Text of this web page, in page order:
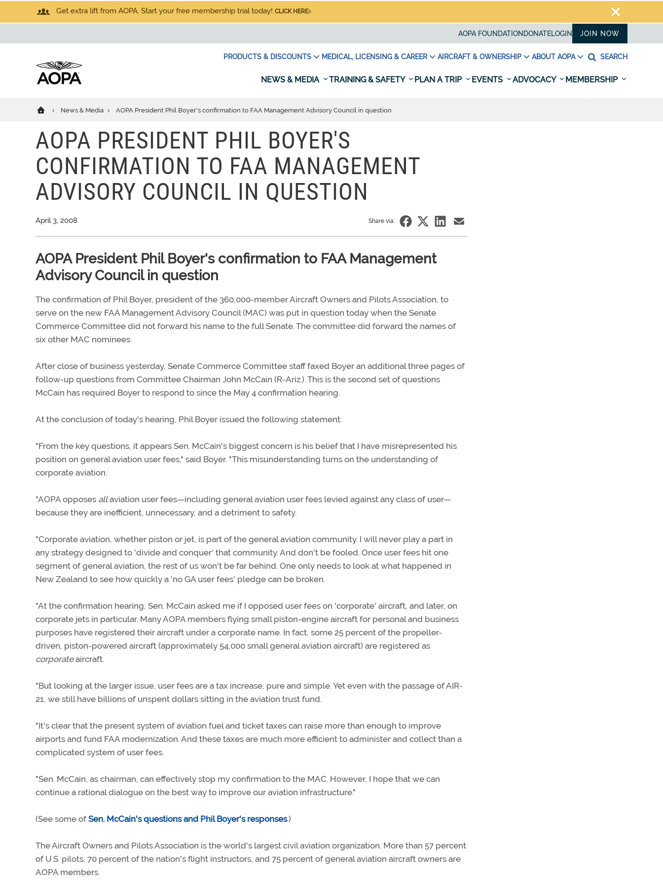
Get extra lift from AOPA. Start your free membership trial today! CLICK HERE
AOPA FOUNDATION DONATELOGIN JOIN NOW
PRODUCTS & DISCOUNTS MEDICAL, LICENSING & CAREER AIRCRAFT & OWNERSHIP ABOUT AOPA SEARCH
NEWS & MEDIA TRAINING & SAFETY PLAN A TRIP EVENTS ADVOCACY MEMBERSHIP
News & Media AOPA President Phil Boyer's confirmation to FAA Management Advisory Council in question
AOPA PRESIDENT PHIL BOYER'S
CONFIRMATION TO FAA MANAGEMENT
ADVISORY COUNCIL IN QUESTION
April 3, 2008 Share via:
AOPA President Phil Boyer's confirmation to FAA Management
Advisory Council in question
The confirmation of Phil Boyer, president of the 360,000-member Aircraft Owners and Pilots Association, to
serve on the new FAA Management Advisory Council (MAC) was put in question today when the Senate
Commerce Committee did not forward his name to the full Senate. The committee did forward the names of
six other MAC nominees.
After close of business yesterday, Senate Commerce Committee staff faxed Boyer an additional three pages of
follow-up questions from Committee Chairman John McCain (R-Ariz.). This is the second set of questions
McCain has required Boyer to respond to since the May 4 confirmation hearing.
At the conclusion of today's hearing, Phil Boyer issued the following statement:
"From the key questions, it appears Sen. McCain's biggest concern is his belief that I have misrepresented his
position on general aviation user fees," said Boyer. "This misunderstanding turns on the understanding of
corporate aviation.
"AOPA opposes allaviation user fees—including general aviation user fees levied against any class of user—
because they are inefficient, unnecessary, and a detriment to safety.
"Corporate aviation, whether piston or jet, is part of the general aviation community. I will never play a part in
any strategy designed to 'divide and conquer' that community. And don't be fooled. Once user fees hit one
segment of general aviation, the rest of us won't be far behind. One only needs to look at what happened in
New Zealand to see how quickly a 'no GA user fees' pledge can be broken.
"At the confirmation hearing, Sen. McCain asked me if I opposed user fees on 'corporate' aircraft, and later, on
corporate jets in particular. Many AOPA members flying small piston-engine aircraft for personal and business
purposes have registered their aircraft under a corporate name. In fact, some 25 percent of the propeller-
driven, piston-powered aircraft (approximately 54,000 small general aviation aircraft) are registered as
corporateaircraft.
"But looking at the larger issue, user fees are a tax increase, pure and simple. Yet even with the passage of AIR-
21, we still have billions of unspent dollars sitting in the aviation trust fund.
"It's clear that the present system of aviation fuel and ticket taxes can raise more than enough to improve
airports and fund FAA modernization. And these taxes are much more efficient to administer and collect than a
complicated system of user fees.
"Sen. McCain, as chairman, can effectively stop my confirmation to the MAC. However, I hope that we can
continue a rational dialogue on the best way to improve our aviation infrastructure."
(See some ofSen. McCain's questions and Phil Boyer's responses.)
The Aircraft Owners and Pilots Association is the world's largest civil aviation organization. More than 57 percent
of U.S. pilots, 70 percent of the nation's flight instructors, and 75 percent of general aviation aircraft owners are
AOPA members.